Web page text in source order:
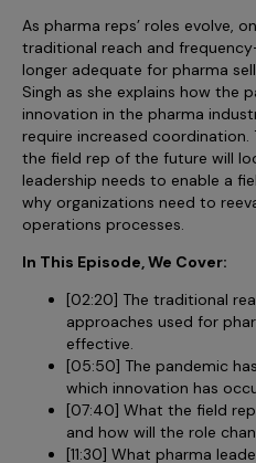
Customer
Territory Alignment
Dynamic Targeting
Incentive
Field Reporting
Account Planning &
Motivate Sales Force
CRM Services
White Paper
Industry Primers
Awards
Careers
Culture
Contact Us
As pharma reps’ roles evolve,
traditional reach and
longer adequate for pharma
Singh as she explains how the
innovation in the pharma
require increased
the field rep of the future will
leadership needs to enable a
why organizations need to
operations processes.
In This Episode, We Cover:
[02:20] The traditional
approaches used for
effective.
[05:50] The pandemic
which innovation has
[07:40] What the field
and how will the role
[11:30] What pharma